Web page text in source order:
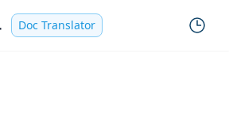
Doc Translator